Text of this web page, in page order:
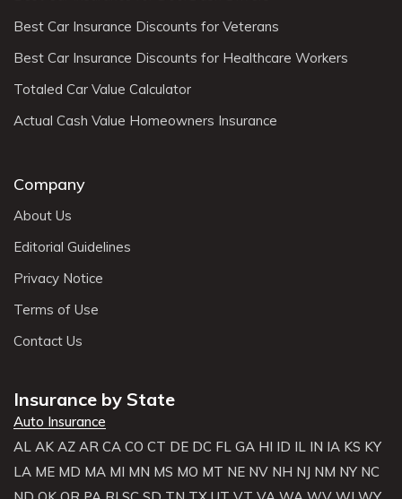
Best Car Insurance Discounts for Veterans
Best Car Insurance Discounts for Healthcare Workers
Totaled Car Value Calculator
Actual Cash Value Homeowners Insurance
Company
About Us
Editorial Guidelines
Privacy Notice
Terms of Use
Contact Us
Insurance by State
Auto Insurance
AL AK AZ AR CA CO CT DE DC FL GA HI ID IL IN IA KS KY
LA ME MD MA MI MN MS MO MT NE NV NH NJ NM NY NC